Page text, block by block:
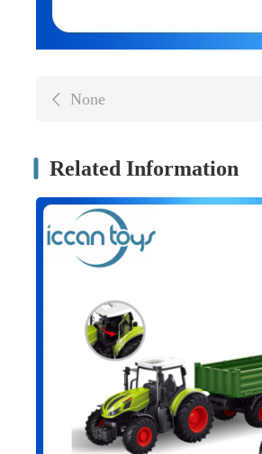
None
Related Information